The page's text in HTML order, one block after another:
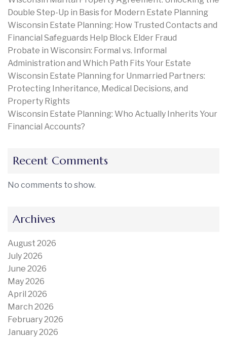
Double Step-Up in Basis for Modern Estate Planning
Wisconsin Estate Planning: How Trusted Contacts and
Financial Safeguards Help Block Elder Fraud
Probate in Wisconsin: Formal vs. Informal
Administration and Which Path Fits Your Estate
Wisconsin Estate Planning for Unmarried Partners:
Protecting Inheritance, Medical Decisions, and
Property Rights
Wisconsin Estate Planning: Who Actually Inherits Your
Financial Accounts?
Recent Comments
No comments to show.
Archives
August 2026
July 2026
June 2026
May 2026
April 2026
March 2026
February 2026
January 2026